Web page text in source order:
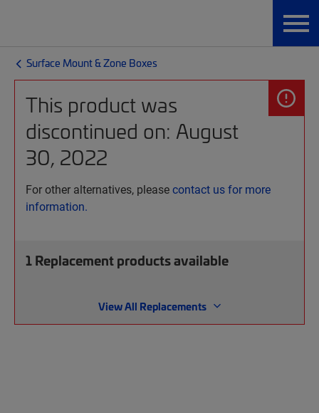
Surface Mount & Zone Boxes
This product was
discontinued on: August
30, 2022
For other alternatives, pleasecontact us for more
information.
1Replacement products available
View All Replacements